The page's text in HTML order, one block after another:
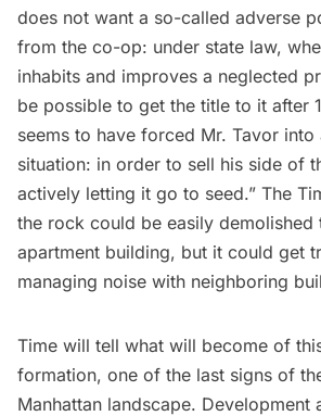
does not want a so-called adverse
from the co-op: under state law,
inhabits and improves a neglected
be possible to get the title to it after
seems to have forced Mr. Tavor into
situation: in order to sell his side of
actively letting it go to seed.” The
the rock could be easily demolished
apartment building, but it could get
managing noise with neighboring
Time will tell what will become of
formation, one of the last signs of
Manhattan landscape. Development